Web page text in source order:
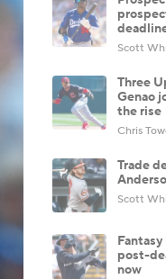
Scott
Three
Genao
the rise
Chris
Trade
Scott
post-
now